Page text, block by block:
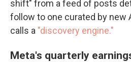
shift" from a feed of posts
follow to one curated by new
calls a "discovery engine."
Meta's quarterly